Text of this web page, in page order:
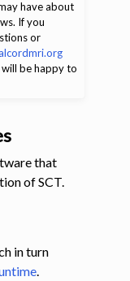
have about
If you
or
will be happy to
that
of SCT.
in turn